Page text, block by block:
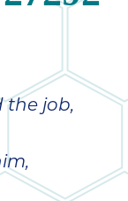
the job,